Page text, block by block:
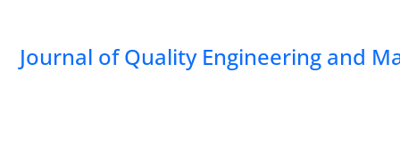
Journal of Quality Engineering and